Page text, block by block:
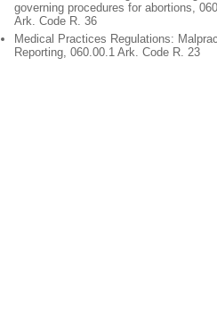
governing procedures for abortions,
Ark. Code R. 36
Medical Practices Regulations:
Reporting, 060.00.1 Ark. Code R. 23